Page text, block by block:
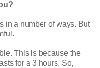
in a number of ways. But
This is because the
for a 3 hours. So,